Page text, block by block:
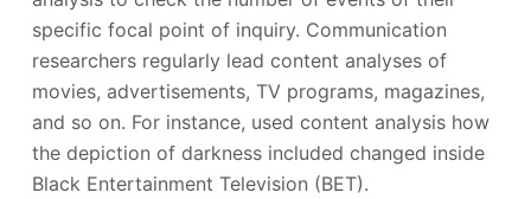
specific focal point of inquiry. Communication
researchers regularly lead content analyses of
movies, advertisements, TV programs, magazines,
and so on. For instance, used content analysis how
the depiction of darkness included changed inside
Black Entertainment Television (BET).